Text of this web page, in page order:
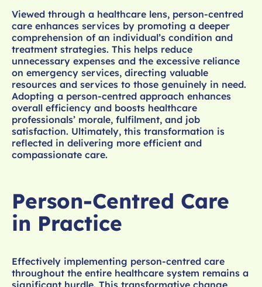
Viewed through a healthcare lens, person-centred
care enhances services by promoting a deeper
comprehension of an individual’s condition and
treatment strategies. This helps reduce
unnecessary expenses and the excessive reliance
on emergency services, directing valuable
resources and services to those genuinely in need.
Adopting a person-centred approach enhances
overall efficiency and boosts healthcare
professionals’ morale, fulfilment, and job
satisfaction. Ultimately, this transformation is
reflected in delivering more efficient and
compassionate care.
Person-Centred Care
in Practice
Effectively implementing person-centred care
throughout the entire healthcare system remains a